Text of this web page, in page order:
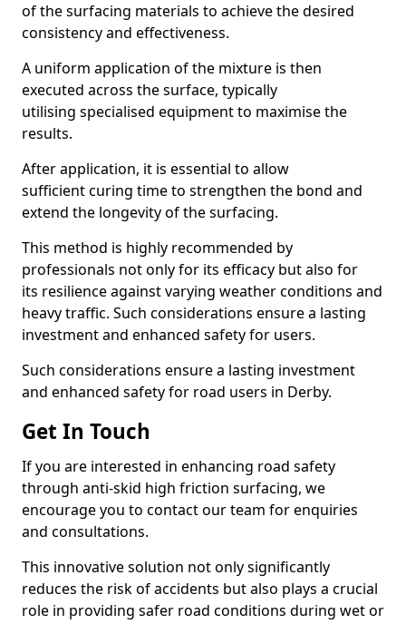
of the surfacing materials to achieve the desired
consistency and effectiveness.
A uniform application of the mixture is then
executed across the surface, typically
utilising specialised equipment to maximise the
results.
After application, it is essential to allow
sufficient curing time to strengthen the bond and
extend the longevity of the surfacing.
This method is highly recommended by
professionals not only for its efficacy but also for
its resilience against varying weather conditions and
heavy traffic. Such considerations ensure a lasting
investment and enhanced safety for users.
Such considerations ensure a lasting investment
and enhanced safety for road users in Derby.
Get In Touch
If you are interested in enhancing road safety
through anti-skid high friction surfacing, we
encourage you to contact our team for enquiries
and consultations.
This innovative solution not only significantly
reduces the risk of accidents but also plays a crucial
role in providing safer road conditions during wet or